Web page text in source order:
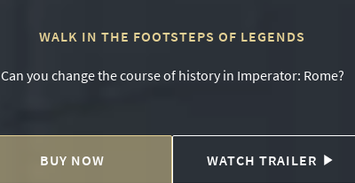
WALK IN THE FOOTSTEPS OF LEGENDS
Can you change the course of history in Imperator: Rome?
BUY NOW WATCH TRAILER